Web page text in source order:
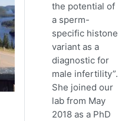
the potential of
a sperm-
specific histone
variant as a
diagnostic for
male infertility”.
She joined our
lab from May
2018 as a PhD